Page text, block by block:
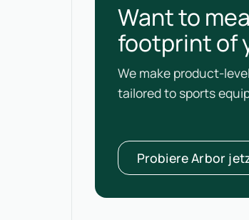
Want to
footprint of
We make product-
tailored to sports
Probiere Arbor